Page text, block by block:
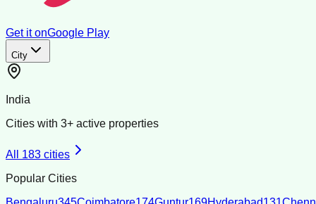
Get it onGoogle Play
City
India
Cities with 3+ active properties
All 183 cities
Popular Cities